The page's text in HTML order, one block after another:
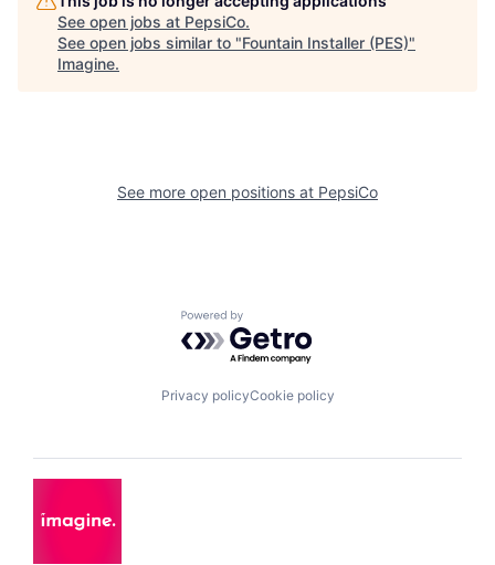
See open jobs at PepsiCo.
See open jobs similar to "Fountain Installer (PES)"
Imagine.
See more open positions at PepsiCo
Powered by Getro.com
Privacy policyCookie policy